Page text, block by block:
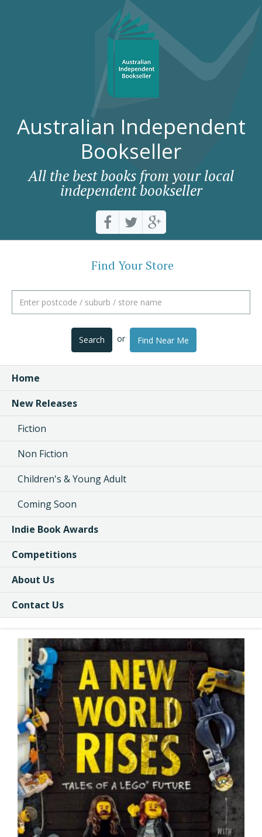
Australian Independent
Bookseller
All the best books from your local
independent bookseller
Find Your Store
Search or Find Near Me
Home
New Releases
Fiction
Non Fiction
Children's & Young Adult
Coming Soon
Indie Book Awards
Competitions
About Us
Contact Us